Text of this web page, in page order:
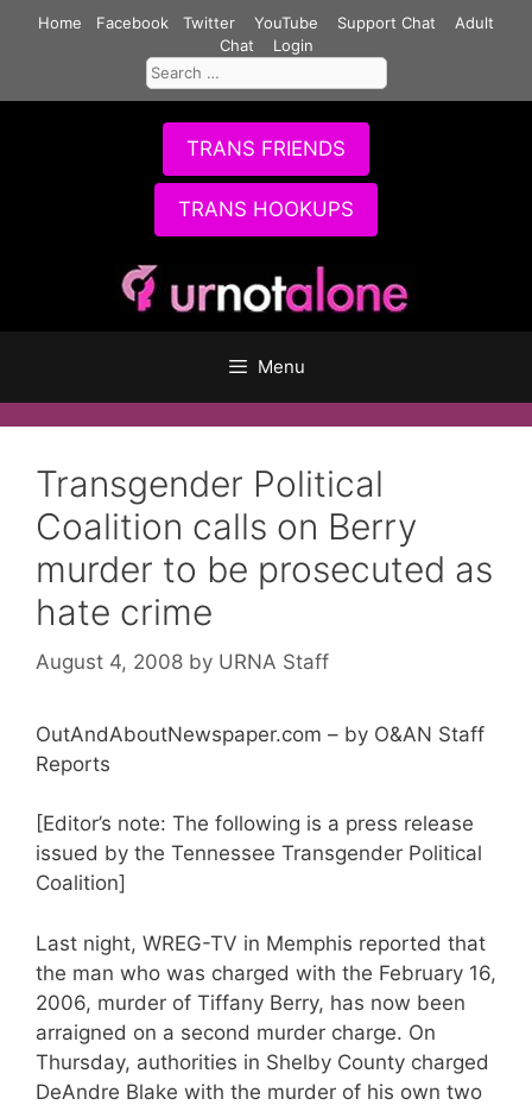
Home Facebook Twitter YouTube Support Chat
Adult
Chat
Login
Search
for:
TRANS FRIENDS
TRANS HOOKUPS
Menu
Transgender Political
Coalition calls on Berry
murder to be prosecuted as
hate crime
August 4, 2008 by URNA Staff
OutAndAboutNewspaper.com – by O&AN Staff
Reports
[Editor’s note: The following is a press release
issued by the Tennessee Transgender Political
Coalition]
Last night, WREG-TV in Memphis reported that
the man who was charged with the February 16,
2006, murder of Tiffany Berry, has now been
arraigned on a second murder charge. On
Thursday, authorities in Shelby County charged
DeAndre Blake with the murder of his own two